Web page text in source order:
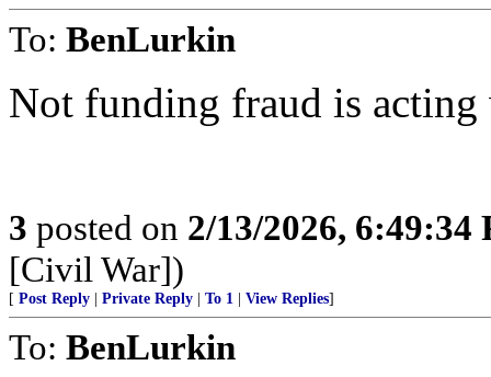
To: BenLurkin
Not funding fraud is acting
3 posted on 2/13/2026, 6:49:34
[Civil War])
[ Post Reply Private Reply To 1 View Replies]
To: BenLurkin